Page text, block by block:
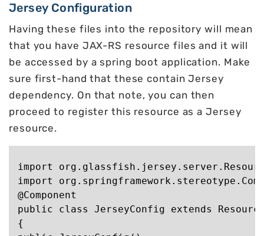
Jersey Configuration
Having these files into the repository will mean
that you have JAX-RS resource files and it will
be accessed by a spring boot application. Make
sure first-hand that these contain Jersey
dependency. On that note, you can then
proceed to register this resource as a Jersey
resource.
import
import
@Component
public class JerseyConfig extends
{